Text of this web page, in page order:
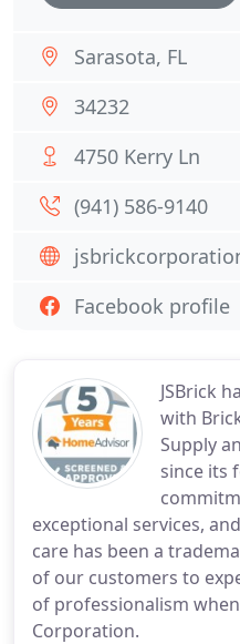
JSBrick
with
Supply
since its
exceptional services,
care has been a
of our customers to
of professionalism
Corporation.
Sarasota, FL
34232
4750 Kerry Ln
(941) 586-9140
Facebook profile